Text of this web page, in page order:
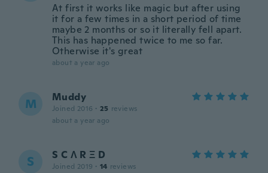
At first it works like magic but after using
it for a few times in a short period of time
maybe 2 months or so it literally fell apart.
This has happened twice to me so far.
Otherwise it's great
about a year ago
M Muddy
Joined 2016 · 25 reviews
about a year ago
S S C Λ R Ξ D
Joined 2019 · 14 reviews